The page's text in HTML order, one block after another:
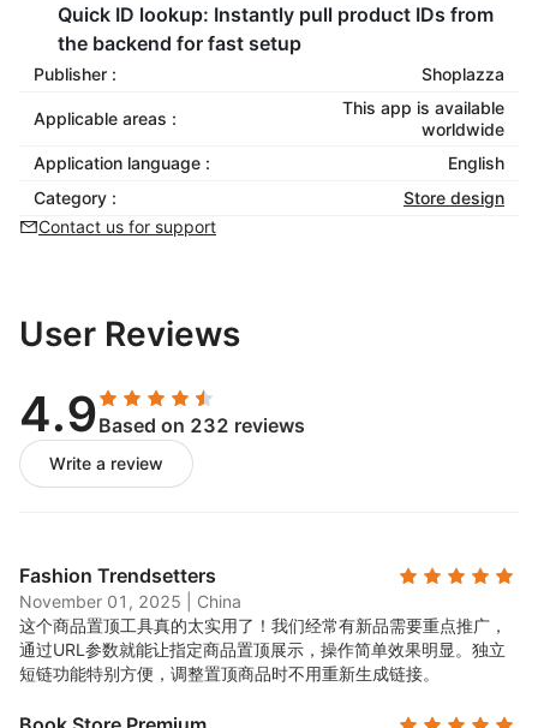
Quick ID lookup: Instantly pull product IDs from
the backend for fast setup
Publisher : Shoplazza
Applicable areas :
This app is available
worldwide
Application language :
English
Category :
Store design
Contact us for support
User Reviews
4.9Based on 232 reviews
Write a review
Fashion Trendsetters
November 01, 2025
China
这个商品置顶工具真的太实用了！我们经常有新品需要重点推广，
通过URL参数就能让指定商品置顶展示，操作简单效果明显。独立
短链功能特别方便，调整置顶商品时不用重新生成链接。